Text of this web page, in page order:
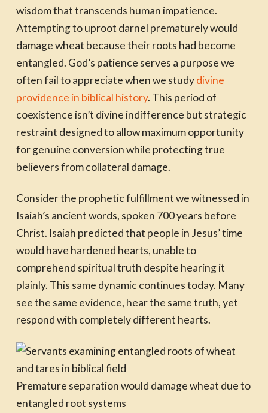
wisdom that transcends human impatience.
Attempting to uproot darnel prematurely would
damage wheat because their roots had become
entangled. God’s patience serves a purpose we
often fail to appreciate when we studydivine
providence in biblical history. This period of
coexistence isn’t divine indifference but strategic
restraint designed to allow maximum opportunity
for genuine conversion while protecting true
believers from collateral damage.
Consider the prophetic fulfillment we witnessed in
Isaiah’s ancient words, spoken 700 years before
Christ. Isaiah predicted that people in Jesus’ time
would have hardened hearts, unable to
comprehend spiritual truth despite hearing it
plainly. This same dynamic continues today. Many
see the same evidence, hear the same truth, yet
respond with completely different hearts.
Premature separation would damage wheat due to
entangled root systems